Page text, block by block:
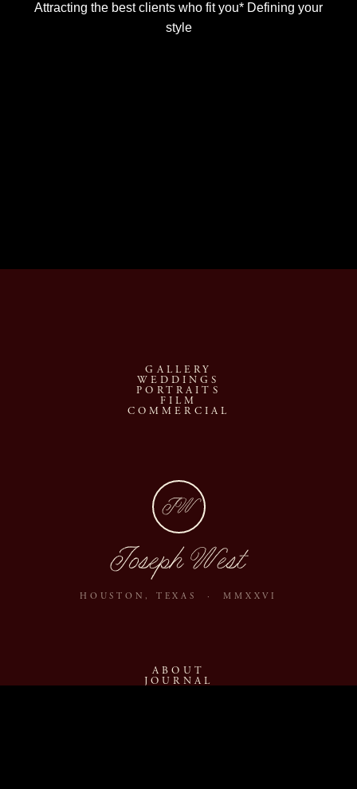
Attracting the best clients who fit you* Defining your
style
GALLERY
WEDDINGS
PORTRAITS
FILM
COMMERCIAL
JW
Joseph West
HOUSTON, TEXAS · MMXXVI
ABOUT
JOURNAL